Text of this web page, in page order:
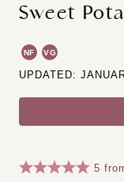
Sweet
NF VG
UPDATED:
5